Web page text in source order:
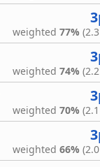
weighted 77%
weighted 74%
weighted 70%
weighted 66%